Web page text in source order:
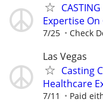
Expertise
7/25 Check
Las Vegas
Casting
Healthcare
7/11 Paid